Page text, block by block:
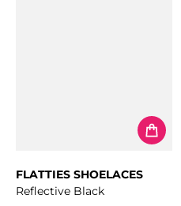
FLATTIES SHOELACES
Reflective Black